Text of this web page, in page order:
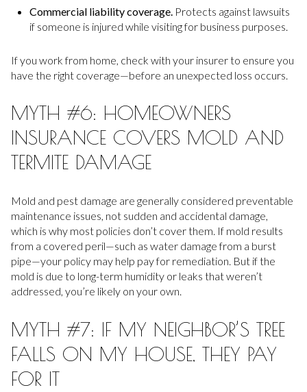
Commercial liability coverage.Protects against lawsuits
if someone is injured while visiting for business purposes.
If you work from home, check with your insurer to ensure you
have the right coverage—before an unexpected loss occurs.
MYTH #6: HOMEOWNERS
INSURANCE COVERS MOLD AND
TERMITE DAMAGE
Mold and pest damage are generally considered preventable
maintenance issues, not sudden and accidental damage,
which is why most policies don’t cover them. If mold results
from a covered peril—such as water damage from a burst
pipe—your policy may help pay for remediation. But if the
mold is due to long-term humidity or leaks that weren’t
addressed, you’re likely on your own.
MYTH #7: IF MY NEIGHBOR’S TREE
FALLS ON MY HOUSE, THEY PAY
FOR IT